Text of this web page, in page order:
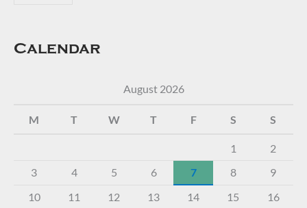
Calendar
August 2026
M T W T F S S
1
2
3
4 5 6 7 8
9
10
11 12 13 14 15 16